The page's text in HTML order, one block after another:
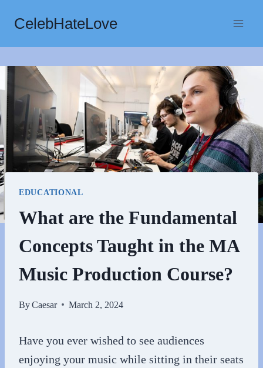
content
CelebHateLove
EDUCATIONAL
What are the Fundamental
Concepts Taught in the MA
Music Production Course?
ByCaesar March 2, 2024
Have you ever wished to see audiences
enjoying your music while sitting in their seats